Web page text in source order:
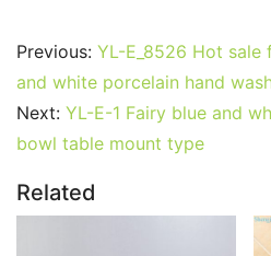
Previous: YL-E_8526 Hot
and white porcelain hand
Next: YL-E-1 Fairy blue and
bowl table mount type
Related